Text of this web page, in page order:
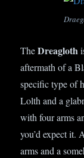
TheDreagloth
aftermath of a
specific type of
Lolth and a
with four arms
you’d expect it.
arms and a